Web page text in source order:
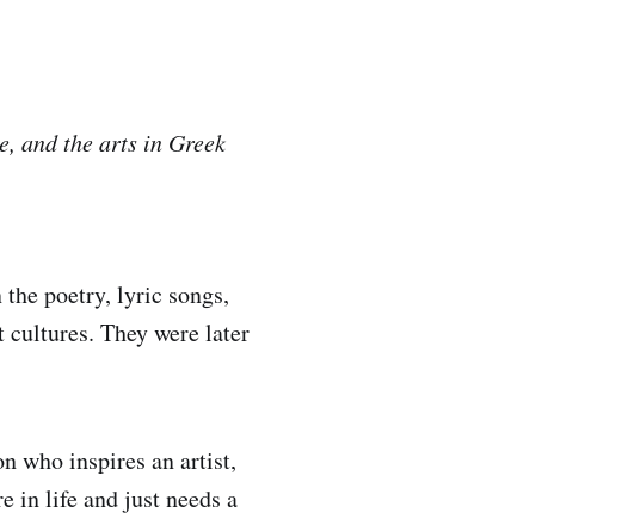
and the arts in Greek
the poetry, lyric songs,
They were later
who inspires an artist,
in life and just needs a